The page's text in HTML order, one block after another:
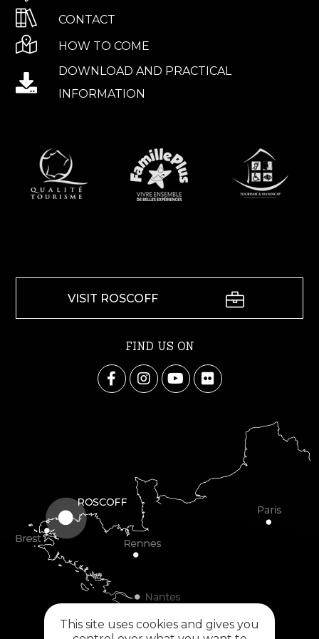
CONTACT
HOW TO COME
DOWNLOAD AND PRACTICAL
INFORMATION
VISIT ROSCOFF
FIND US ON
This site uses cookies and gives you